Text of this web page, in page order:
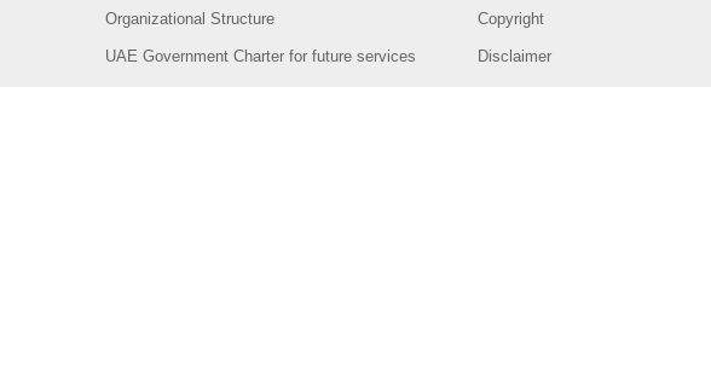
Organizational Structure
UAE Government Charter for future services
Copyright
Disclaimer